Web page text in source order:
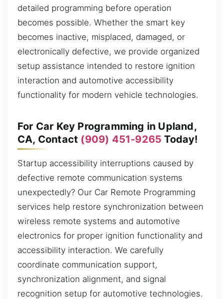
detailed programming before operation
becomes possible. Whether the smart key
becomes inactive, misplaced, damaged, or
electronically defective, we provide organized
setup assistance intended to restore ignition
interaction and automotive accessibility
functionality for modern vehicle technologies.
For Car Key Programming in Upland,
CA, Contact (909) 451-9265 Today!
Startup accessibility interruptions caused by
defective remote communication systems
unexpectedly? Our Car Remote Programming
services help restore synchronization between
wireless remote systems and automotive
electronics for proper ignition functionality and
accessibility interaction. We carefully
coordinate communication support,
synchronization alignment, and signal
recognition setup for automotive technologies.